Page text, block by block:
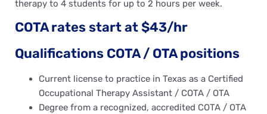
therapy to 4 students for up to 2 hours per week.
COTA rates start at $43/hr
Qualifications COTA / OTA positions
Current license to practice in Texas as a Certified
Occupational Therapy Assistant / COTA / OTA
Degree from a recognized, accredited COTA / OTA